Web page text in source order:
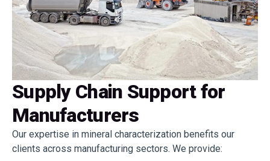
Supply Chain Support for
Manufacturers
Our expertise in mineral characterization benefits our
clients across manufacturing sectors. We provide: